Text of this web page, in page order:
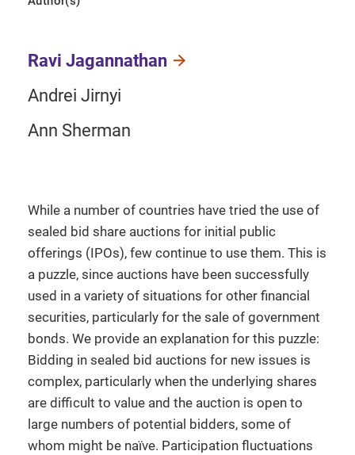
Ravi Jagannathan
Andrei Jirnyi
Ann Sherman
While a number of countries have tried the use of
sealed bid share auctions for initial public
offerings (IPOs), few continue to use them. This is
a puzzle, since auctions have been successfully
used in a variety of situations for other financial
securities, particularly for the sale of government
bonds. We provide an explanation for this puzzle:
Bidding in sealed bid auctions for new issues is
complex, particularly when the underlying shares
are difficult to value and the auction is open to
large numbers of potential bidders, some of
whom might be naïve. Participation fluctuations